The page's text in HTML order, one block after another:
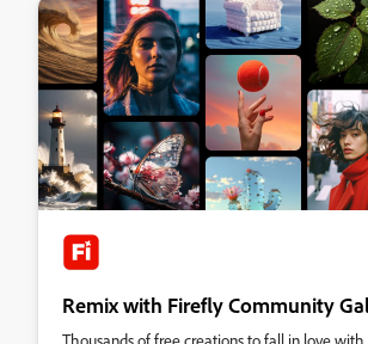
Remix with Firefly Community